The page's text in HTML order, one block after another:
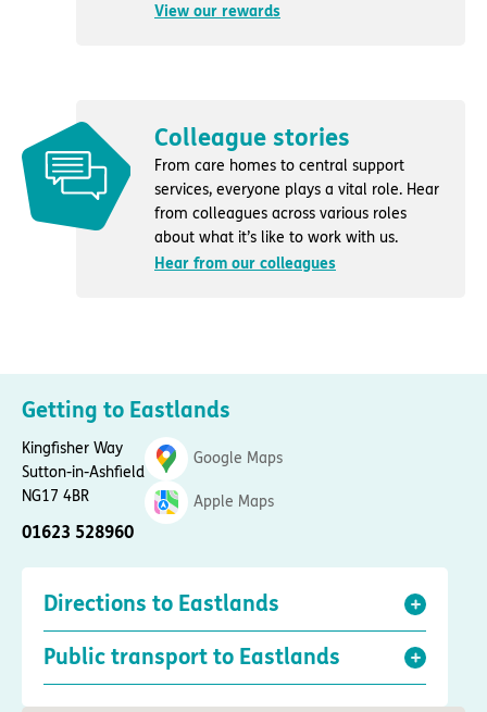
View our rewards
Colleague stories
From care homes to central support
services, everyone plays a vital role. Hear
from colleagues across various roles
about what it’s like to work with us.
Hear from our colleagues
Getting to Eastlands
Kingfisher Way
Sutton-in-Ashfield
NG17 4BR
01623 528960
Google Maps
Apple Maps
Directions to Eastlands
Public transport to Eastlands